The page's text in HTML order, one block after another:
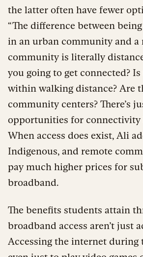
the latter often have fewer
“The difference between
in an urban community and a
community is literally
you going to get connected?
within walking distance? Are
community centers? There’s
opportunities for connectivity
When access does exist, Ali
Indigenous, and remote
pay much higher prices for
broadband.
The benefits students attain
broadband access aren’t just
Accessing the internet during